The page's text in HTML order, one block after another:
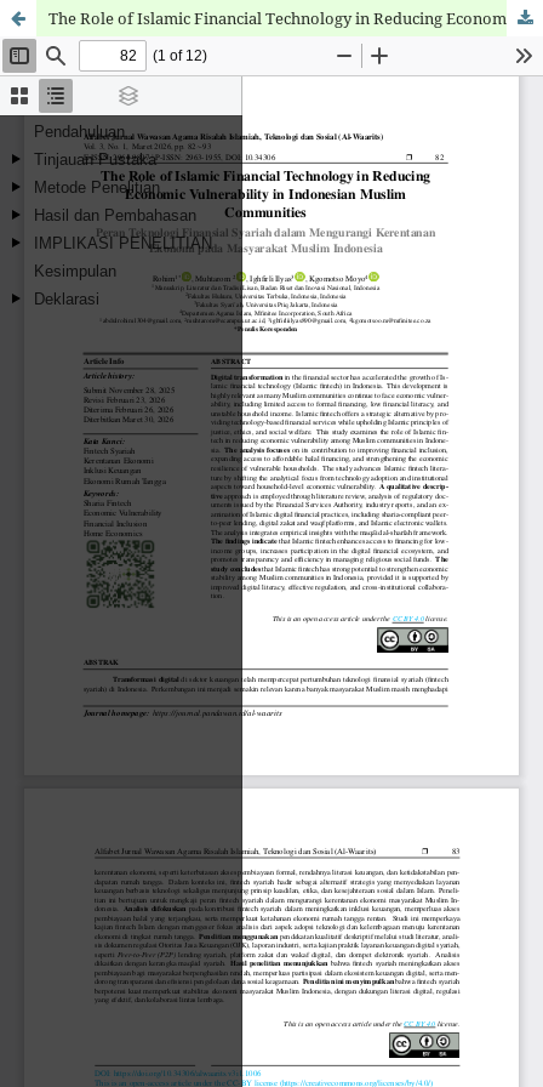
The Role of Islamic Financial Technology in Reducing Economic Vulnerability in Indonesian Muslim Communities